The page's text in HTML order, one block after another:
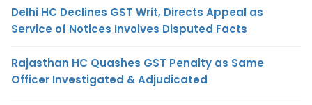
Delhi HC Declines GST Writ, Directs Appeal as
Service of Notices Involves Disputed Facts
Rajasthan HC Quashes GST Penalty as Same
Officer Investigated & Adjudicated